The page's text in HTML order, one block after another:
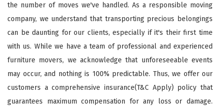
the number of moves we've handled. As a responsible moving
company, we understand that transporting precious belongings
can be daunting for our clients, especially if it's their first time
with us. While we have a team of professional and experienced
furniture movers, we acknowledge that unforeseeable events
may occur, and nothing is 100% predictable. Thus, we offer our
customers a comprehensive insurance(T&C Apply) policy that
guarantees maximum compensation for any loss or damage.